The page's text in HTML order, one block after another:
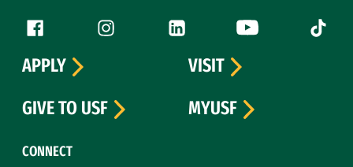
Follow us
Facebook (link is external)
Instagram (link is external)
LinkedIn (link is external)
YouTube (link is
Tiktok
CONNECT
APPLY
VISIT
GIVE TO USF
MYUSF